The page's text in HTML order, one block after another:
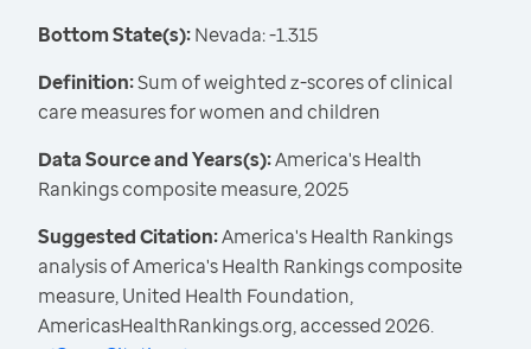
Bottom State(s):Nevada: -1.315
Definition:Sum of weighted z-scores of clinical
care measures for women and children
Data Source and Years(s):America's Health
Rankings composite measure, 2025
Suggested Citation:America's Health Rankings
analysis of America's Health Rankings composite
measure, United Health Foundation,
AmericasHealthRankings.org, accessed 2026.